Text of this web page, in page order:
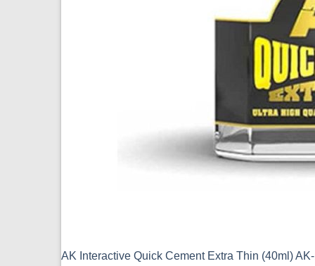
AK Interactive Quick Cement Extra Thin (40ml)